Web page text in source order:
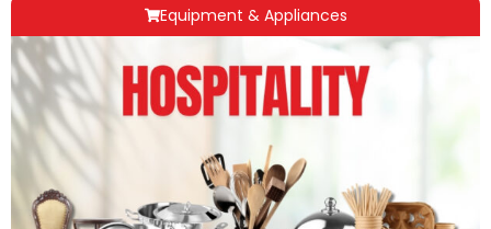
Equipment & Appliances